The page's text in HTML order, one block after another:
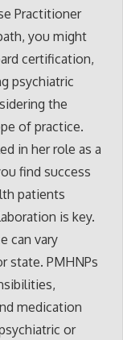
Practitioner
you might
certification,
psychiatric
the
of practice.
in her role as a
find success
patients
is key.
can vary
state. PMHNPs
medication
or